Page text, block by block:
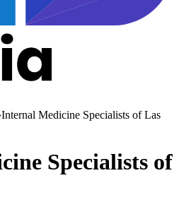
Internal Medicine Specialists of Las
Specialists of